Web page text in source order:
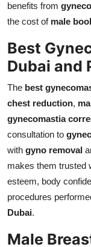
benefits from
the cost of male
Best
Dubai and
The best
chest reduction,
gynecomastia
consultation to
with gyno removal
makes them trusted
esteem, body
procedures
Dubai.
Male